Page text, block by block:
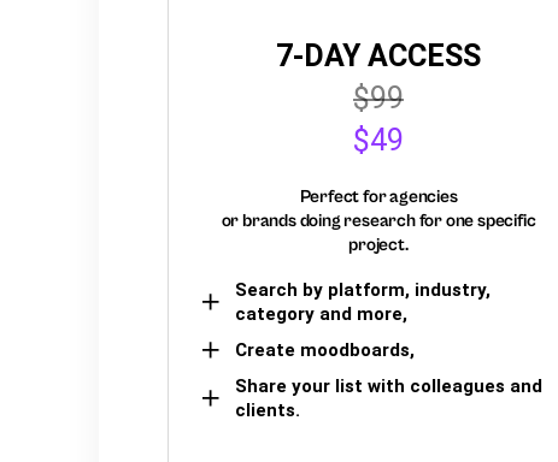
7-DAY ACCESS
$99
$49
Perfect for agencies
or brands doing research for one specific
project.
Search by platform, industry,
category and more,
Create moodboards,
Share your list with colleagues and
clients.